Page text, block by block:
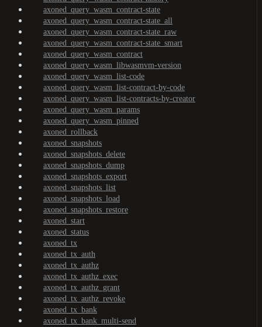
axoned_query_wasm_contract-state
axoned_query_wasm_contract-state_all
axoned_query_wasm_contract-state_raw
axoned_query_wasm_contract-state_smart
axoned_query_wasm_contract
axoned_query_wasm_libwasmvm-version
axoned_query_wasm_list-code
axoned_query_wasm_list-contract-by-code
axoned_query_wasm_list-contracts-by-creator
axoned_query_wasm_params
axoned_query_wasm_pinned
axoned_rollback
axoned_snapshots
axoned_snapshots_delete
axoned_snapshots_dump
axoned_snapshots_export
axoned_snapshots_list
axoned_snapshots_load
axoned_snapshots_restore
axoned_start
axoned_status
axoned_tx
axoned_tx_auth
axoned_tx_authz
axoned_tx_authz_exec
axoned_tx_authz_grant
axoned_tx_authz_revoke
axoned_tx_bank
axoned_tx_bank_multi-send